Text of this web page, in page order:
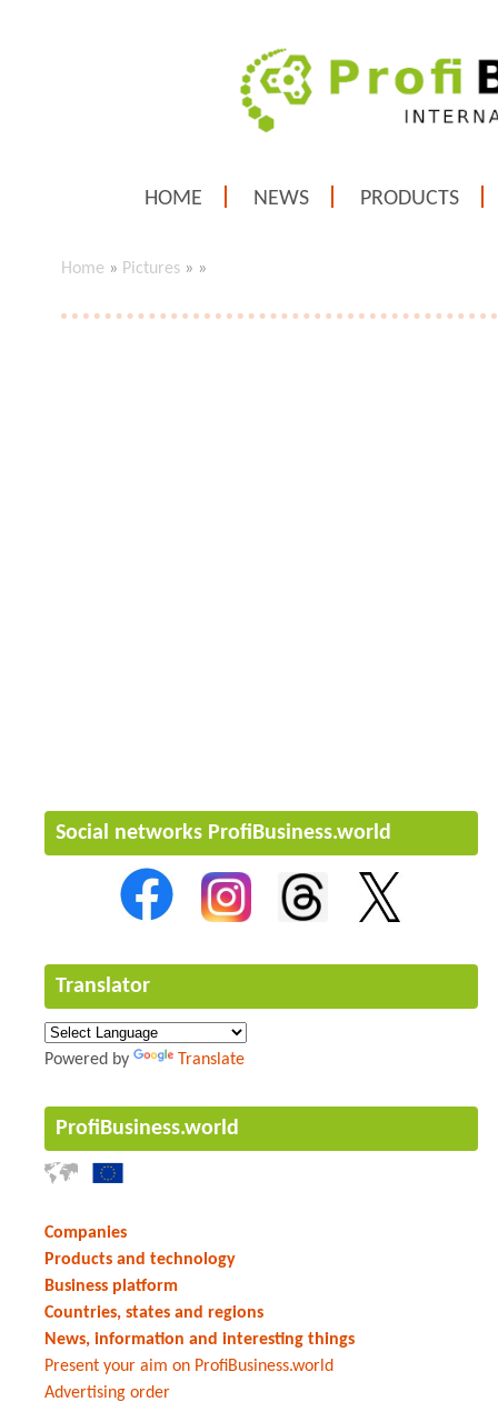
HOME NEWS PRODUCTS
Home » Pictures » »
Social networks ProfiBusiness.world
Translator
Powered by Translate
ProfiBusiness.world
Companies
Products and technology
Business platform
Countries, states and regions
News, information and interesting things
Present your aim on ProfiBusiness.world
Advertising order